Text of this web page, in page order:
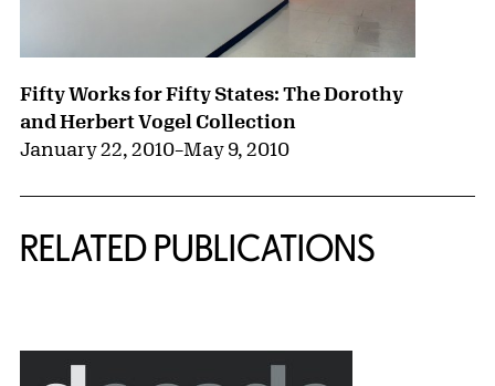
Fifty Works for Fifty States: The Dorothy
and Herbert Vogel Collection
January 22, 2010–May 9, 2010
RELATED PUBLICATIONS